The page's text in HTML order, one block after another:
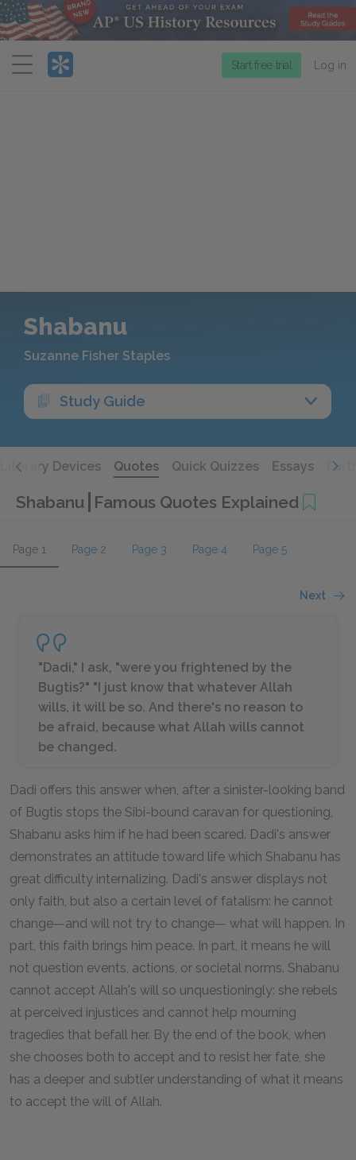
Menu
Start free trial Log in
Shabanu
Suzanne Fisher Staples
Study Guide
Literary Devices Quotes Quick Quizzes Essays
Shabanu Famous Quotes Explained
Page 1 Page 2 Page 3 Page 4 Page 5
Next
"Dadi," I ask, "were you frightened by the
Bugtis?" "I just know that whatever Allah
wills, it will be so. And there's no reason to
be afraid, because what Allah wills cannot
be changed.
Dadi offers this answer when, after a sinister-looking band
of Bugtis stops the Sibi-bound caravan for questioning,
Shabanu asks him if he had been scared. Dadi's answer
demonstrates an attitude toward life which Shabanu has
great difficulty internalizing. Dadi's answer displays not
only faith, but also a certain level of fatalism: he cannot
change—and will not try to change— what will happen. In
part, this faith brings him peace. In part, it means he will
not question events, actions, or societal norms. Shabanu
cannot accept Allah's will so unquestioningly: she rebels
at perceived injustices and cannot help mourning
tragedies that befall her. By the end of the book, when
she chooses both to accept and to resist her fate, she
has a deeper and subtler understanding of what it means
to accept the will of Allah.